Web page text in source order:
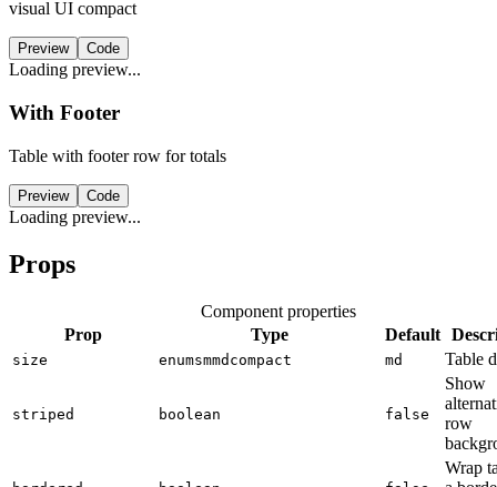
visual UI compact
Preview Code
Loading preview...
With Footer
Table with footer row for totals
Preview Code
Loading preview...
Props
Component properties
Prop
Type Default
size enumsmmd compact md Table
striped boolean false
Show
row
Wrap